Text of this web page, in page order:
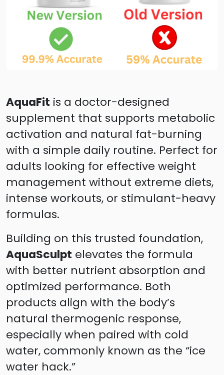
AquaFit is a doctor-designed
supplement that supports metabolic
activation and natural fat-burning
with a simple daily routine. Perfect for
adults looking for effective weight
management without extreme diets,
intense workouts, or stimulant-heavy
formulas.
Building on this trusted foundation,
AquaSculpt elevates the formula
with better nutrient absorption and
optimized performance. Both
products align with the body’s
natural thermogenic response,
especially when paired with cold
water, commonly known as the “ice
water hack.”